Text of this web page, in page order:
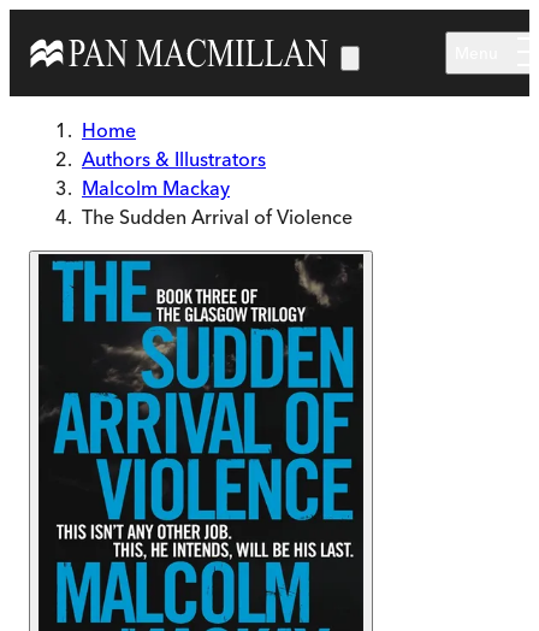
Home
Authors & Illustrators
Malcolm Mackay
The Sudden Arrival of Violence